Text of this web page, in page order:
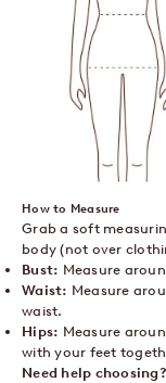
How to Measure
Grab a soft
body (not over
Bust: Measure
Waist: Measure
waist.
Hips: Measure
with your feet
Need help choosing?